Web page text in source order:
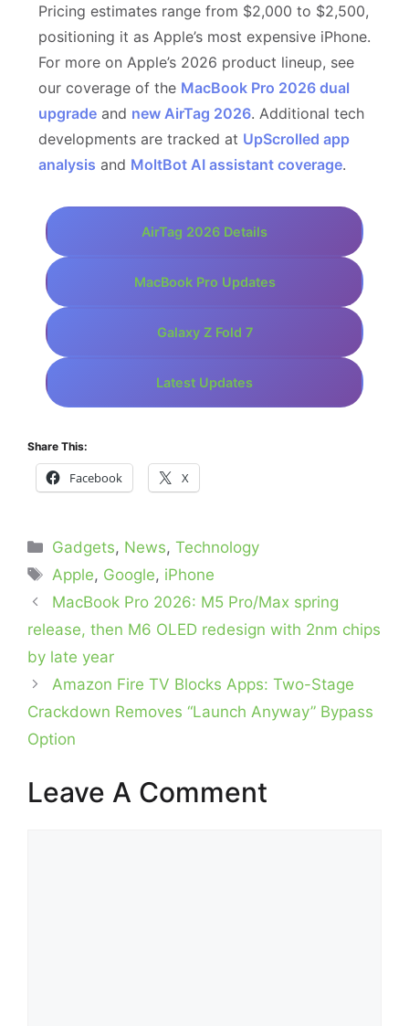
Pricing estimates range from $2,000 to $2,500,
positioning it as Apple’s most expensive iPhone.
For more on Apple’s 2026 product lineup, see
our coverage of the MacBook Pro 2026 dual
upgrade and new AirTag 2026. Additional tech
developments are tracked at UpScrolled app
analysis and MoltBot AI assistant coverage.
AirTag 2026 Details
MacBook Pro Updates
Galaxy Z Fold 7
Latest Updates
Share This:
Facebook X
Categories
Gadgets, News,Technology
Tags
Apple, Google, iPhone
MacBook Pro 2026: M5 Pro/Max spring
release, then M6 OLED redesign with 2nm chips
by late year
Amazon Fire TV Blocks Apps: Two-Stage
Crackdown Removes “Launch Anyway” Bypass
Option
Leave A Comment